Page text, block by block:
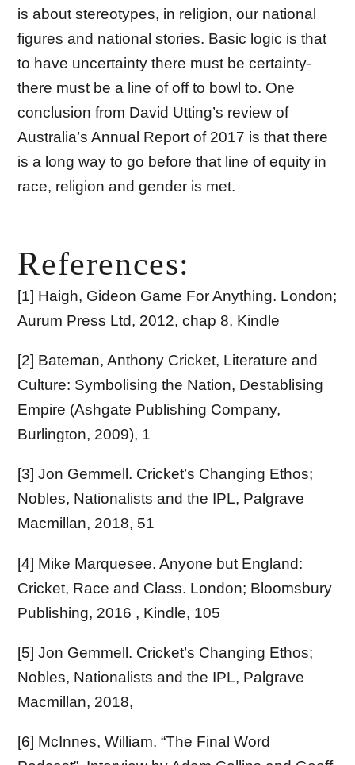
is about stereotypes, in religion, our national
figures and national stories. Basic logic is that
to have uncertainty there must be certainty-
there must be a line of off to bowl to. One
conclusion from David Utting’s review of
Australia’s Annual Report of 2017 is that there
is a long way to go before that line of equity in
race, religion and gender is met.
References:
[1] Haigh, Gideon Game For Anything. London;
Aurum Press Ltd, 2012, chap 8, Kindle
[2] Bateman, Anthony Cricket, Literature and
Culture: Symbolising the Nation, Destablising
Empire (Ashgate Publishing Company,
Burlington, 2009), 1
[3] Jon Gemmell. Cricket’s Changing Ethos;
Nobles, Nationalists and the IPL, Palgrave
Macmillan, 2018, 51
[4] Mike Marquesee. Anyone but England:
Cricket, Race and Class. London; Bloomsbury
Publishing, 2016 , Kindle, 105
[5] Jon Gemmell. Cricket’s Changing Ethos;
Nobles, Nationalists and the IPL, Palgrave
Macmillan, 2018,
[6] McInnes, William. “The Final Word